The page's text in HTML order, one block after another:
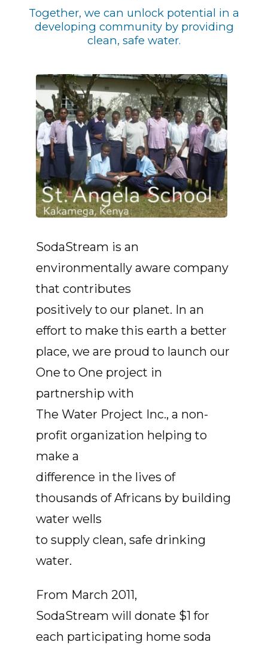
Together, we can unlock potential in a
developing community by providing
clean, safe water.
SodaStream is an
environmentally aware company
that contributes
positively to our planet. In an
effort to make this earth a better
place, we are proud to launch our
One to One project in
partnership with
The Water Project Inc., a non-
profit organization helping to
make a
difference in the lives of
thousands of Africans by building
water wells
to supply clean, safe drinking
water.
From March 2011,
SodaStream will donate $1 for
each participating home soda